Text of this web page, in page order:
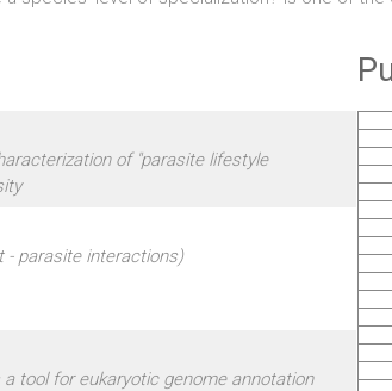
of "parasite lifestyle
- parasite interactions)
tool for eukaryotic genome annotation